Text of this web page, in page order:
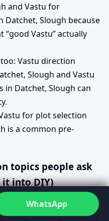
and Vastu for
Datchet, Slough because
Vastu” actually
Vastu direction
Slough and Vastu
Datchet, Slough can
for plot selection
is a common pre-
topics people ask
into DIY)
but most
WhatsApp